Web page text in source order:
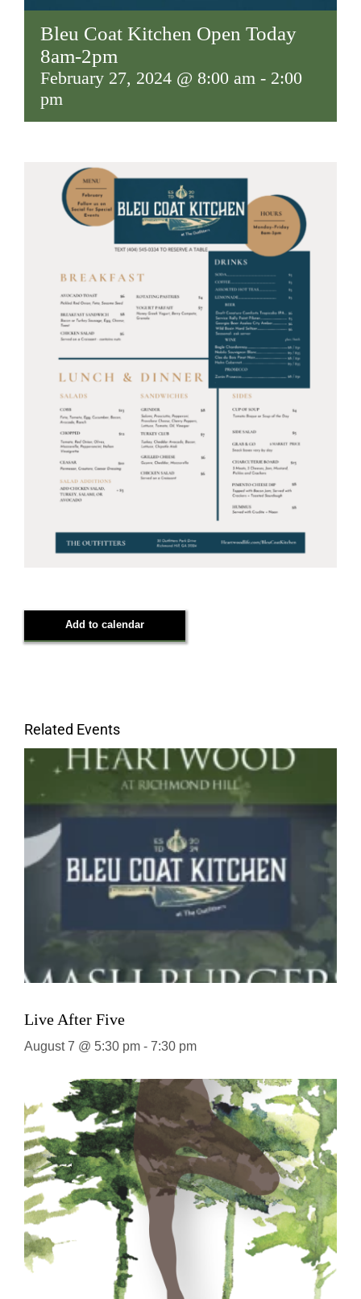
Bleu Coat Kitchen Open Today
8am-2pm
February 27, 2024 @ 8:00 am - 2:00
pm
Add to calendar
Related Events
Live After Five
August 7 @ 5:30 pm - 7:30 pm